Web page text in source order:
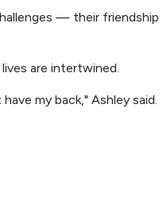
— their friendship
are intertwined.
my back," Ashley said.